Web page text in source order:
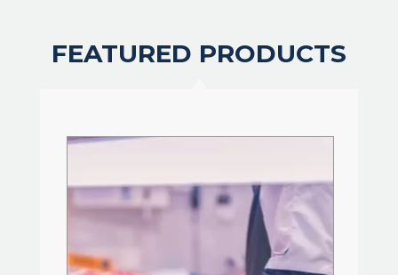
FEATURED PRODUCTS